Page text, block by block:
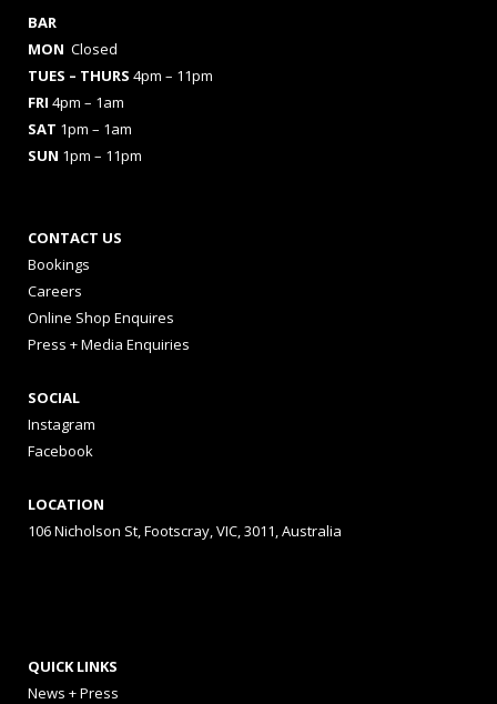
BAR
MON Closed
TUES – THURS 4pm – 11pm
FRI 4pm – 1am
SAT 1pm – 1am
SUN 1pm – 11pm
CONTACT US
Bookings
Careers
Online Shop Enquires
Press + Media Enquiries
SOCIAL
Instagram
Facebook
LOCATION
106 Nicholson St, Footscray, VIC, 3011, Australia
QUICK LINKS
News + Press